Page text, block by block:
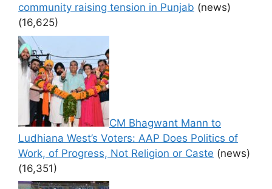
community raising tension in Punjab (news)
(16,625)
CM Bhagwant Mann to
Ludhiana West’s Voters: AAP Does Politics of
Work, of Progress, Not Religion or Caste (news)
(16,351)